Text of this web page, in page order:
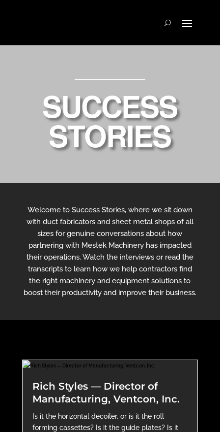
SUCCESS
STORIES
Welcome to Success Stories, where we sit down
with duct fabricators and sheet metal shops of all
sizes for genuine conversations about how
partnering with Mestek Machinery has impacted
their operations. Watch the interviews or read the
transcripts to learn how we help contractors find
the right machinery and equipment solutions to
boost their productivity and improve their business.
Rich Styles — Director of
Manufacturing, Ventcon, Inc.
Is it the horizontal decoiler, or is it the roll
forming cassettes? Is it the guide plates? Is it